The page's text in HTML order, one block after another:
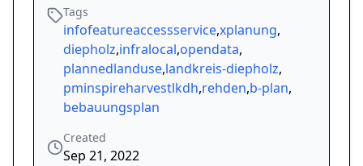
Tags
infofeatureaccessservice,xplanung,
diepholz,infralocal,opendata,
plannedlanduse,landkreis-diepholz,
pminspireharvestlkdh,rehden,b-plan,
bebauungsplan
Created
Sep 21, 2022